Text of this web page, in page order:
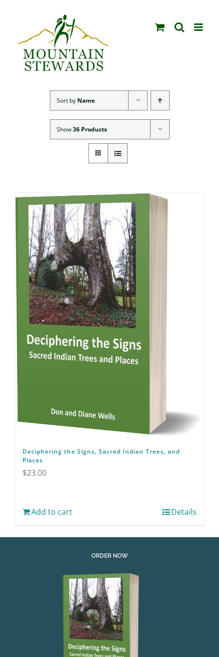
content
Sort by Name
Show36 Products
Deciphering the Signs, Sacred Indian Trees, and
Places
$23.00
Add to cart Details
ORDER NOW